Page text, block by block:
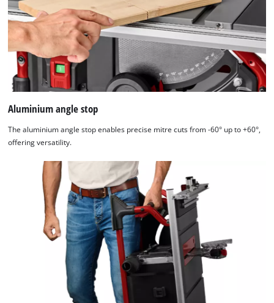
Aluminium angle stop
The aluminium angle stop enables precise mitre cuts from -60° up to +60°,
offering versatility.